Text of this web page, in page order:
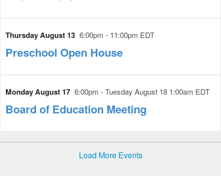
Thursday August 13 6:00pm - 11:00pm EDT
Preschool Open House
Monday August 17 6:00pm - Tuesday August 18 1:00am EDT
Board of Education Meeting
Load More Events